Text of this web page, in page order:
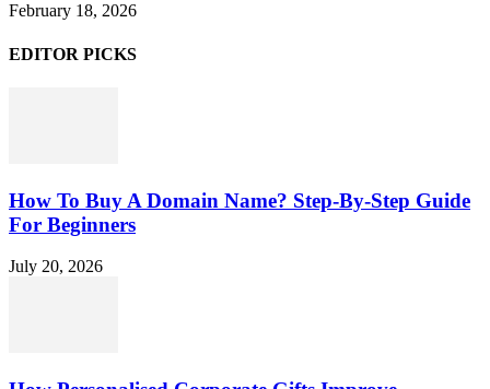
February 18, 2026
EDITOR PICKS
How To Buy A Domain Name? Step-By-Step Guide
For Beginners
July 20, 2026